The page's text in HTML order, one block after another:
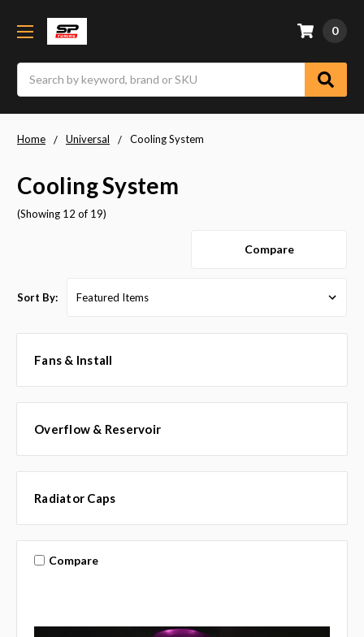
0
Home Universal Cooling System
Cooling System
(Showing 12 of 19)
Compare
Sort By:
Fans & Install
Overflow & Reservoir
Radiator Caps
Compare